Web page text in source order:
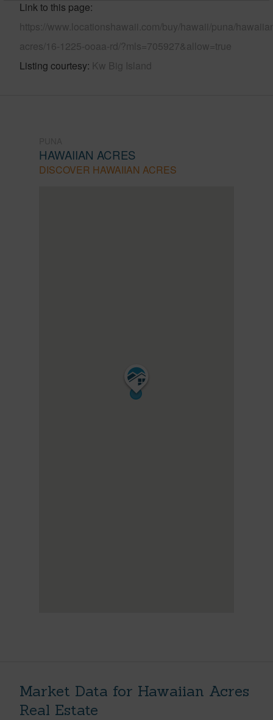
Link to this page
https://www.locationshawaii.com/buy/hawaii/puna/
acres/16-1225-ooaa-rd/?mls=705927&allow=true
Listing courtesy Kw Big Island
HAWAIIAN ACRES
DISCOVER HAWAIIAN ACRES
Market Data for Hawaiian Acres
Real Estate